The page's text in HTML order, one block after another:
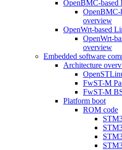
OpenBMC-based
OpenBMC-
overview
OpenWrt-based
OpenWrt-
overview
Embedded software
Architecture
FwST-M
FwST-M
Platform boot
ROM code